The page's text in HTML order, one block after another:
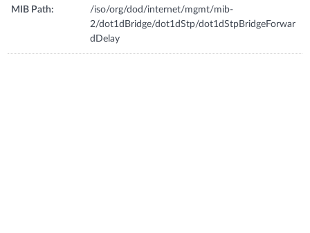
MIB Path:
/iso/org/dod/internet/mgmt/mib-
2/dot1dBridge/dot1dStp/dot1dStpBridgeForwar
dDelay